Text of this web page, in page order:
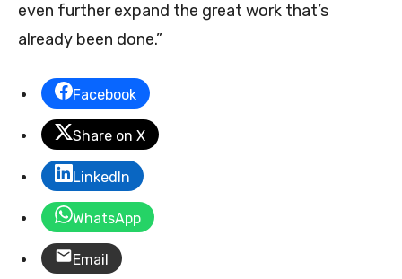
even further expand the great work that’s
already been done.”
Facebook
Share on X
LinkedIn
WhatsApp
Email